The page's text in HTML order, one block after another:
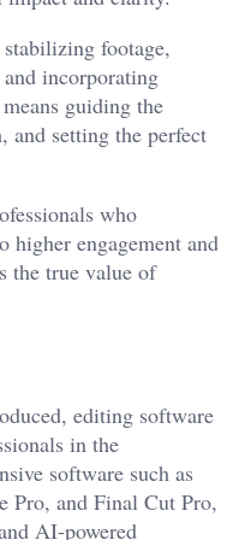
footage,
incorporating
guiding the
and setting the perfect
who
higher engagement and
the true value of
editing software
in the
software such as
Pro, and Final Cut Pro,
AI-powered